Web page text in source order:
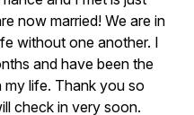
now married! We are in
without one another. I
and have been the
my life. Thank you so
check in very soon.